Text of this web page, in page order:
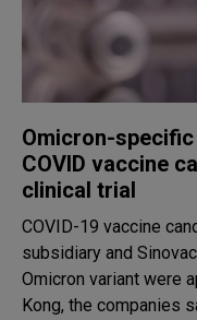
Omicron-
COVID vaccine
clinical trial
COVID-19 vaccine
subsidiary and
Omicron variant were
Kong, the companies said